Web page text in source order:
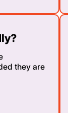
they are